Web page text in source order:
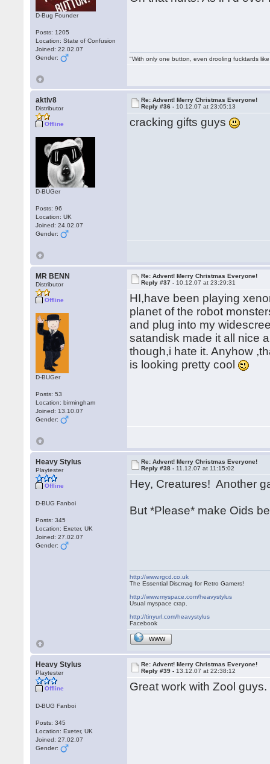
D-Bug Founder
Posts: 1205
Location: State of Confusion
Joined: 22.02.07
Gender:
"With only one button, even drooling fucktards
aktiv8
Distributor
Offline
D-BUGer
Posts: 96
Location: UK
Joined: 24.02.07
Gender:
Re: Advent! Merry Christmas Everyone!
Reply #36 - 10.12.07 at 23:05:13
cracking gifts guys
MR BENN
Distributor
Offline
D-BUGer
Posts: 53
Location: birmingham
Joined: 13.10.07
Gender:
Re: Advent! Merry Christmas Everyone!
Reply #37 - 10.12.07 at 23:29:31
HI,have been playing
planet of the robot
and plug into my
satandisk made it all nice
though,i hate it. Anyhow
is looking pretty cool
Heavy Stylus
Playtester
Offline
D-BUG Fanboi
Posts: 345
Location: Exeter, UK
Joined: 27.02.07
Gender:
Re: Advent! Merry Christmas Everyone!
Reply #38 - 11.12.07 at 11:15:02
Hey, Creatures! Another
But *Please* make Oids
http://www.rgcd.co.uk
The Essential Discmag for Retro Gamers!
http://www.myspace.com/heavystylus
Usual myspace crap.
http://tinyurl.com/heavystylus
Facebook
WWW
Heavy Stylus
Playtester
Offline
D-BUG Fanboi
Posts: 345
Location: Exeter, UK
Joined: 27.02.07
Gender:
Re: Advent! Merry Christmas Everyone!
Reply #39 - 13.12.07 at 22:38:12
Great work with Zool